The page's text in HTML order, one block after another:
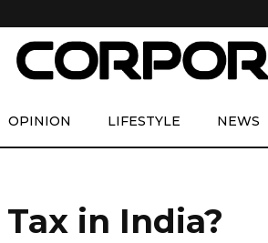
OPINION LIFESTYLE NEWS
in India?